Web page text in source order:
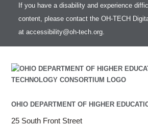
If you have a disability and experience
content, please contact the OH-TECH
at accessibility@oh-tech.org.
OHIO DEPARTMENT OF HIGHER
25 South Front Street